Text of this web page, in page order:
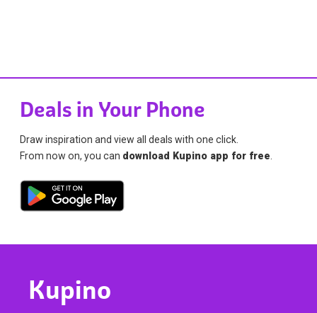
Deals in Your Phone
Draw inspiration and view all deals with one click.
From now on, you can download Kupino app for free
Kupino